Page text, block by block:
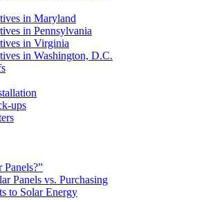
in Maryland
in Pennsylvania
in Virginia
in Washington, D.C.
ups
Panels?”
Panels vs. Purchasing
to Solar Energy